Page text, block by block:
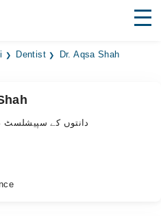
Dentist
Dr. Aqsa Shah
- دانتوں کے سپیشلسٹ